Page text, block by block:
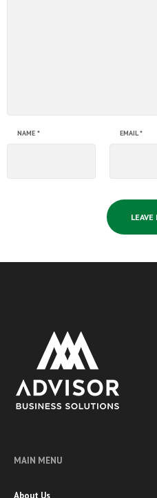
NAME * EMAIL*
MAIN MENU